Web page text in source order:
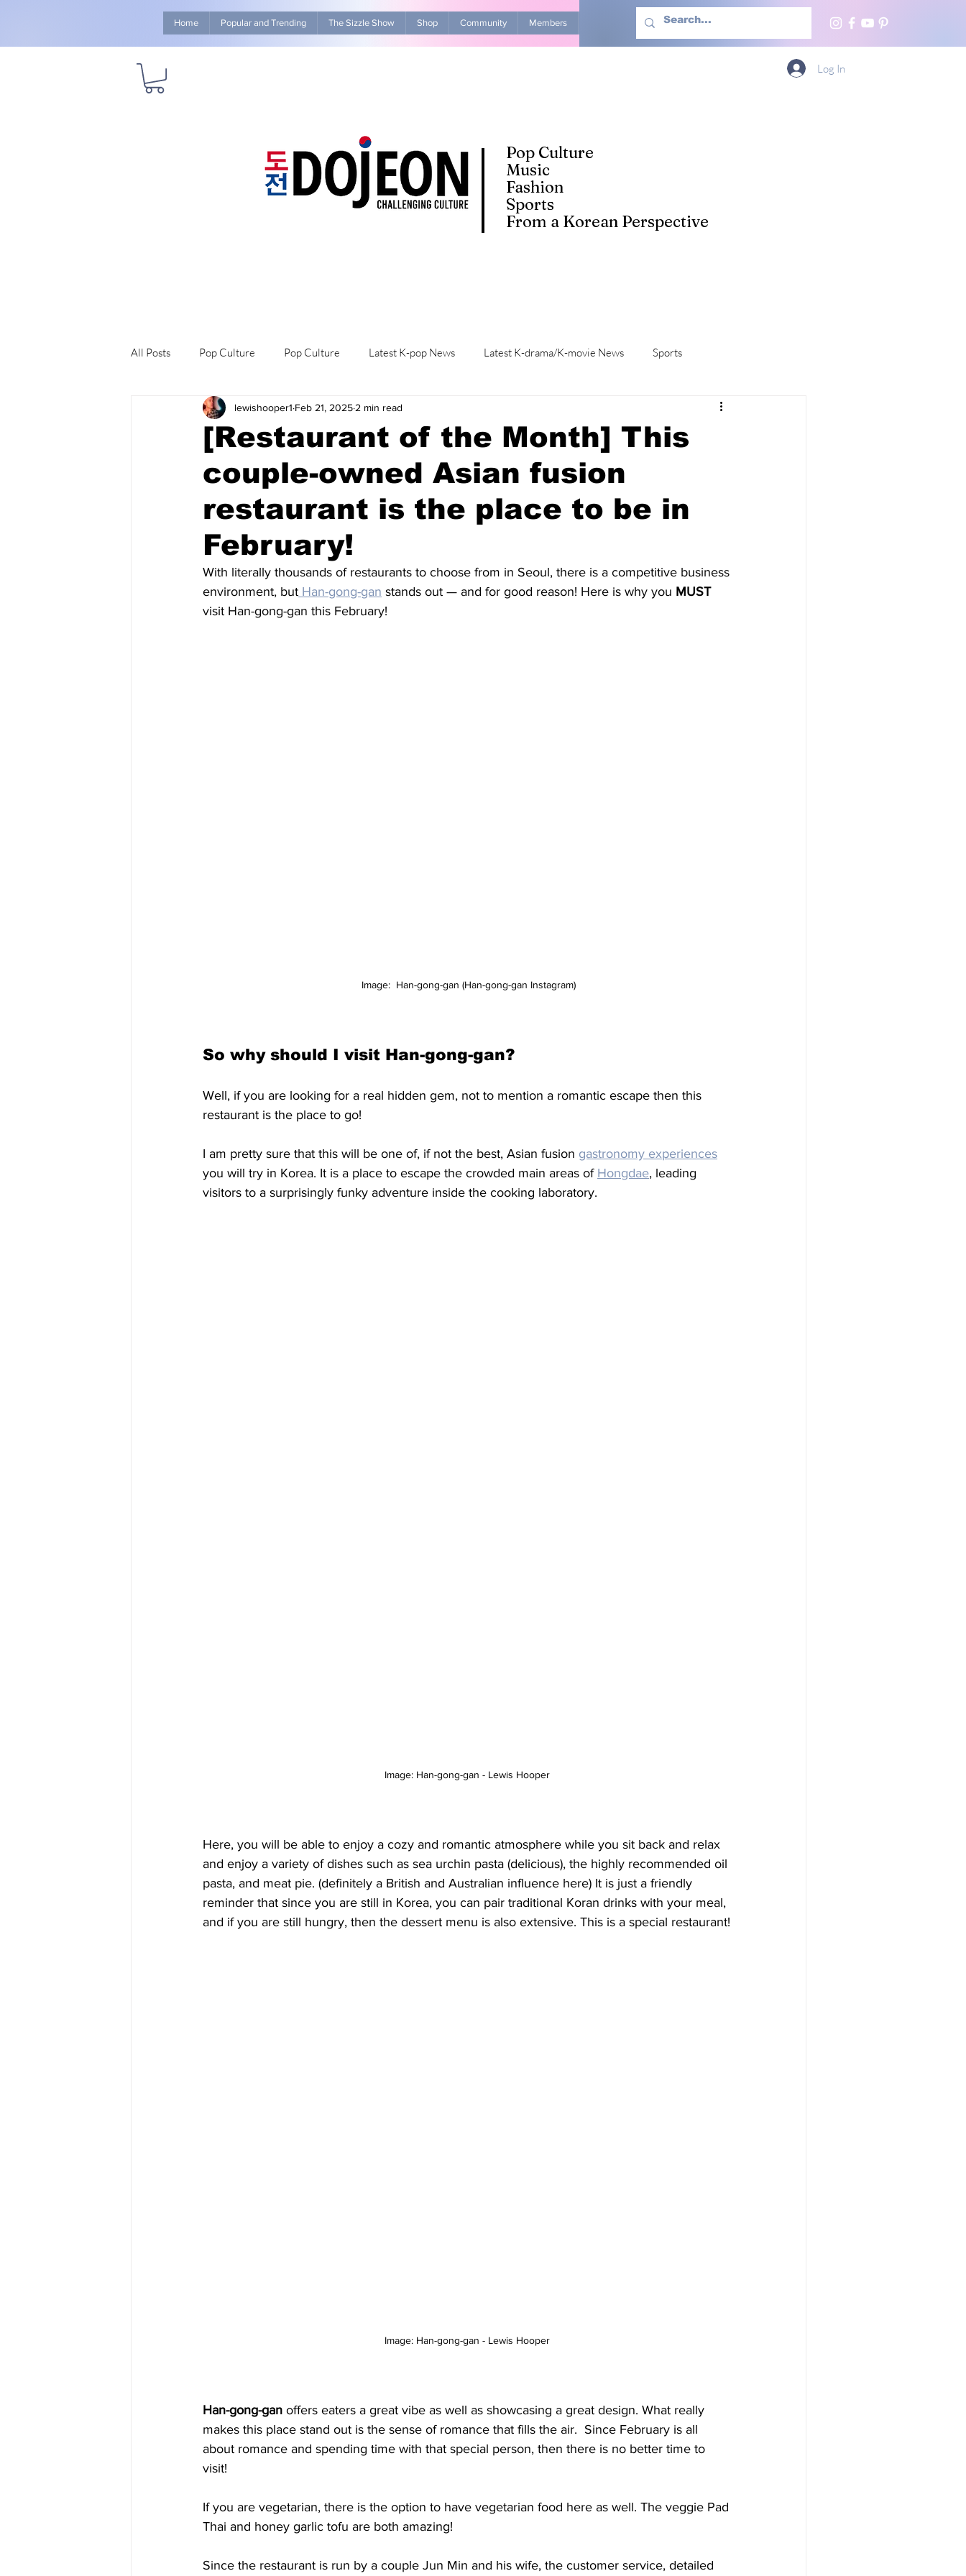
Home Popular and Trending The Sizzle Show Shop Community Members Advertise With Us More
Pop Culture
Music
Fashion
Sports
From a Korean Perspective
Log In
All Posts Pop Culture Pop Culture Latest K-pop News Latest K-drama/K-movie News Sports
Explore/Eat Korea Like A Local K-beauty/K-fashion Life in Korea
[Restaurant of the Month] This
couple-owned Asian fusion
restaurant is the place to be in
February!
lewishooper1 Feb 21, 2025 2 min read
With literally thousands of restaurants to choose from in Seoul, there is a competitive business
environment, but Han-gong-gan stands out — and for good reason! Here is why you MUST
visit Han-gong-gan this February!
Image:  Han-gong-gan (Han-gong-gan Instagram)
So why should I visit Han-gong-gan?
Well, if you are looking for a real hidden gem, not to mention a romantic escape then this
restaurant is the place to go!
I am pretty sure that this will be one of, if not the best, Asian fusion gastronomy experiences
you will try in Korea. It is a place to escape the crowded main areas of Hongdae, leading
visitors to a surprisingly funky adventure inside the cooking laboratory.
Image: Han-gong-gan - Lewis Hooper
Here, you will be able to enjoy a cozy and romantic atmosphere while you sit back and relax
and enjoy a variety of dishes such as sea urchin pasta (delicious), the highly recommended oil
pasta, and meat pie. (definitely a British and Australian influence here) It is just a friendly
reminder that since you are still in Korea, you can pair traditional Koran drinks with your meal,
and if you are still hungry, then the dessert menu is also extensive. This is a special restaurant!
Image: Han-gong-gan - Lewis Hooper
Han-gong-gan offers eaters a great vibe as well as showcasing a great design. What really
makes this place stand out is the sense of romance that fills the air.  Since February is all
about romance and spending time with that special person, then there is no better time to
visit!
If you are vegetarian, there is the option to have vegetarian food here as well. The veggie Pad
Thai and honey garlic tofu are both amazing!
Since the restaurant is run by a couple Jun Min and his wife, the customer service, detailed